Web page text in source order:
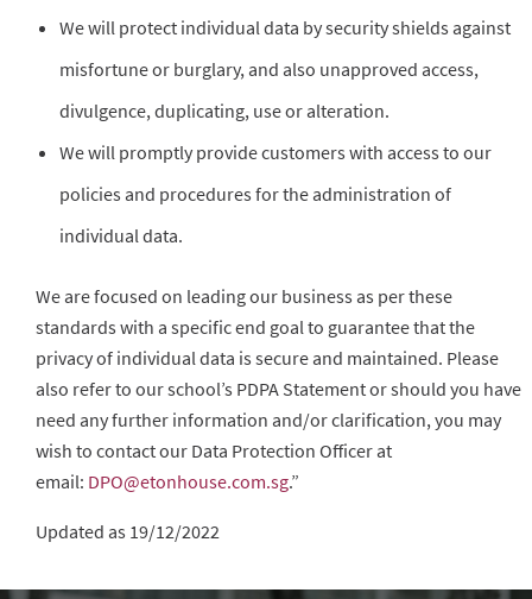
We will protect individual data by security shields against
misfortune or burglary, and also unapproved access,
divulgence, duplicating, use or alteration.
We will promptly provide customers with access to our
policies and procedures for the administration of
individual data.
We are focused on leading our business as per these
standards with a specific end goal to guarantee that the
privacy of individual data is secure and maintained. Please
also refer to our school’s PDPA Statement or should you have
need any further information and/or clarification, you may
wish to contact our Data Protection Officer at
email: DPO@etonhouse.com.sg.”
Updated as 19/12/2022